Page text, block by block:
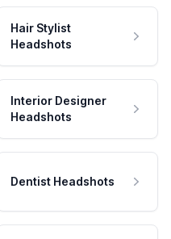
Hair Stylist
Headshots
Interior Designer
Headshots
Dentist Headshots